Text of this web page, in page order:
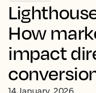
How
impact
14 January, 2026